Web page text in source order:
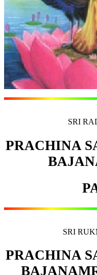
SRI
PRACHINA
SRI
PRACHINA